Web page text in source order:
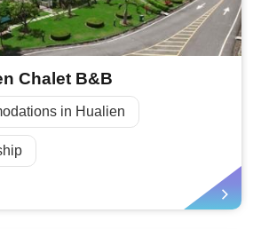
Chalet B&B
in Hualien